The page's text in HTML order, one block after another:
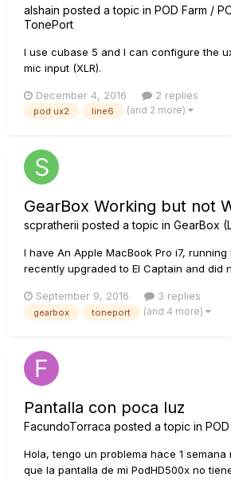
alshain posted a topic in POD Farm /
TonePort
I use cubase 5 and I can configure the
mic input (XLR).
December 4, 2016 2 replies
pod ux2 line6 (and 2 more)
GearBox Working but not
scpratherii posted a topic in GearBox
I have An Apple MacBook Pro i7, running
recently upgraded to El Captain and did
TonePort UX2 plugged into the USB,
fine but when I plug the USB in for my
September 9, 2016 3 replies
gearbox toneport (and 4 more)
Pantalla con poca luz
FacundoTorraca posted a topic in
Hola, tengo un problema hace 1 semana
que la pantalla de mi PodHD500x no